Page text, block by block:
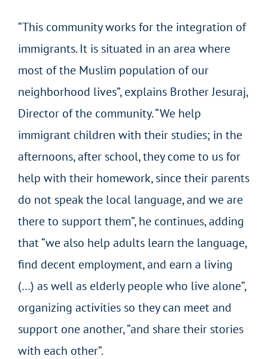
“This community works for the integration of
immigrants. It is situated in an area where
most of the Muslim population of our
neighborhood lives”, explains Brother Jesuraj,
Director of the community. “We help
immigrant children with their studies; in the
afternoons, after school, they come to us for
help with their homework, since their parents
do not speak the local language, and we are
there to support them”, he continues, adding
that “we also help adults learn the language,
find decent employment, and earn a living
(…) as well as elderly people who live alone”,
organizing activities so they can meet and
support one another, “and share their stories
with each other”.